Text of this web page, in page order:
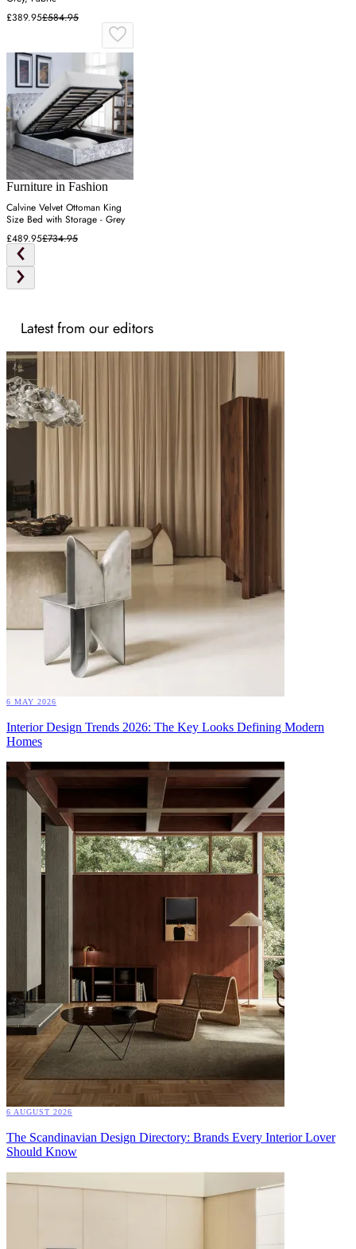
£389.95£584.95
Furniture in Fashion
Calvine Velvet Ottoman King
Size Bed with Storage - Grey
£489.95£734.95
Latest from our editors
6 MAY 2026
Interior Design Trends 2026: The Key Looks Defining Modern
Homes
6 AUGUST 2026
The Scandinavian Design Directory: Brands Every Interior Lover
Should Know